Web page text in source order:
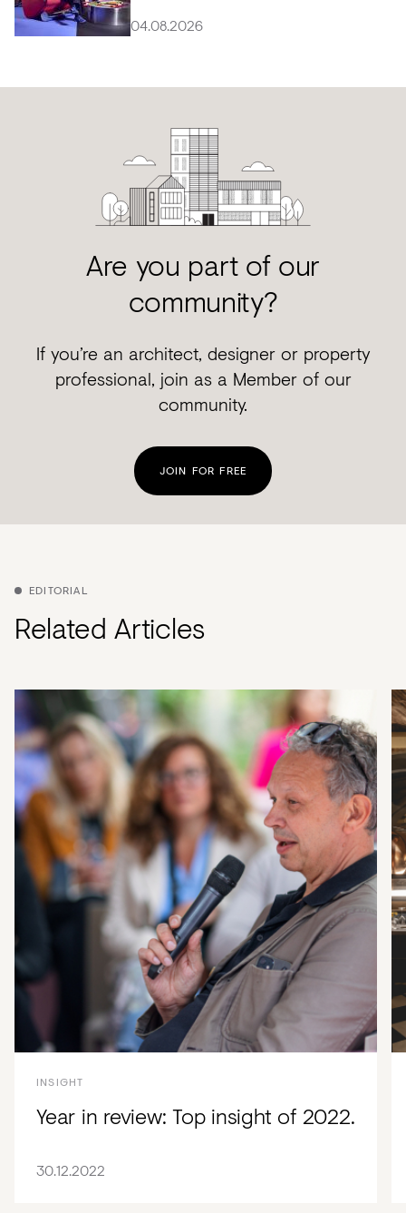
04.08.2026
Are you part of our
community?
If you’re an architect, designer or property
professional, join as a Member of our
community.
JOIN FOR FREE
EDITORIAL
Related Articles
INSIGHT
Year in review: Top insight of 2022.
30.12.2022